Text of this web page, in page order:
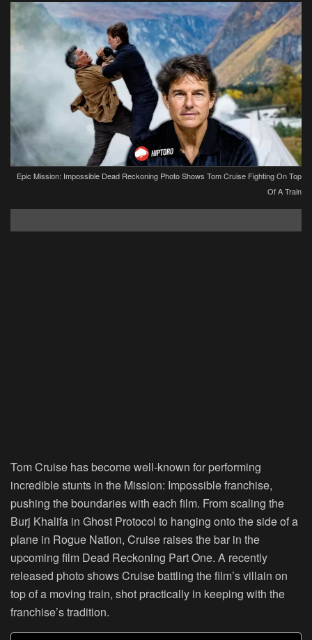
Epic Mission: Impossible Dead Reckoning Photo Shows Tom Cruise Fighting On Top
Of A Train
Tom Cruise has become well-known for performing
incredible stunts in the Mission: Impossible franchise,
pushing the boundaries with each film. From scaling the
Burj Khalifa in Ghost Protocol to hanging onto the side of a
plane in Rogue Nation, Cruise raises the bar in the
upcoming film Dead Reckoning Part One. A recently
released photo shows Cruise battling the film’s villain on
top of a moving train, shot practically in keeping with the
franchise’s tradition.